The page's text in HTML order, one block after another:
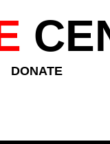
DONATE